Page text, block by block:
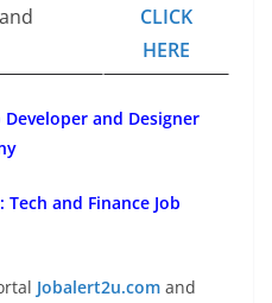
CLICK
HERE
and Designer
Tech and Finance Job
Jobalert2u.com and